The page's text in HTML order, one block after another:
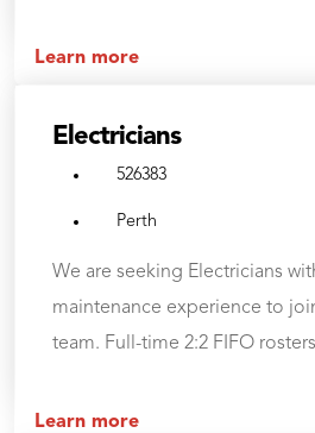
Learn more
Electricians
526383
Perth
We are seeking Electricians
maintenance experience to
team. Full-time 2:2 FIFO
Learn more